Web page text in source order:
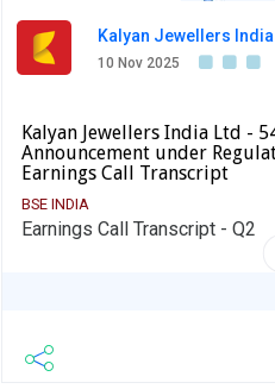
Kalyan Jewellers India
10 Nov 2025
Kalyan Jewellers India Ltd -
Announcement under
Earnings Call Transcript
BSE INDIA
Earnings Call Transcript - Q2